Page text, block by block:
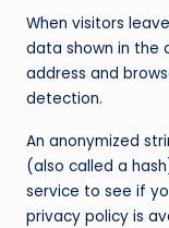
c
o
m
When visitors
data shown in the
address and
detection.
An anonymized
(also called a
service to see if
privacy policy is